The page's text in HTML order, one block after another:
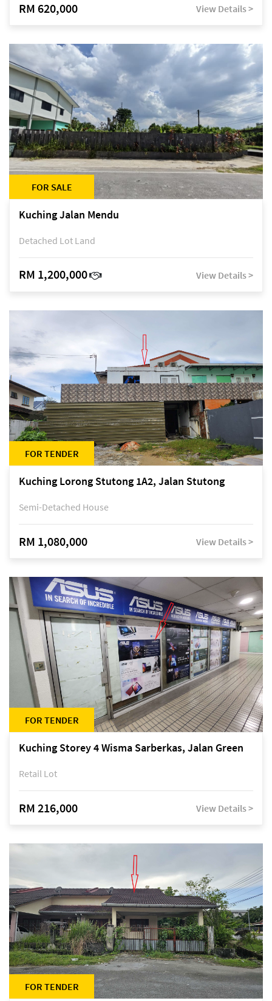
RM 620,000 View Details >
FOR SALE
Kuching Jalan Mendu
Detached Lot Land
RM 1,200,000 View Details >
FOR TENDER
Kuching Lorong Stutong 1A2, Jalan Stutong
Semi-Detached House
RM 1,080,000 View Details >
FOR TENDER
Kuching Storey 4 Wisma Sarberkas, Jalan Green
Retail Lot
RM 216,000 View Details >
FOR TENDER